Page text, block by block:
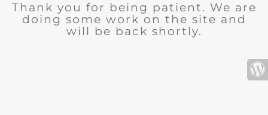
Thank you for being patient. We are
doing some work on the site and
will be back shortly.